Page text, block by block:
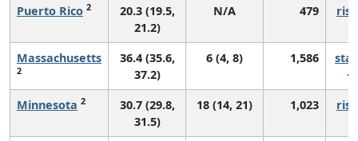
Puerto Rico 2
20.3 (19.5,
21.2)
N/A 479
Massachusetts
2
36.4 (35.6,
37.2)
6 (4, 8) 1,586
Minnesota 2
30.7 (29.8,
31.5)
18 (14, 21) 1,023